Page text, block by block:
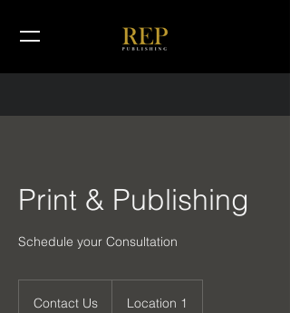
Print & Publishing
Schedule your Consultation
Contact Us Location 1